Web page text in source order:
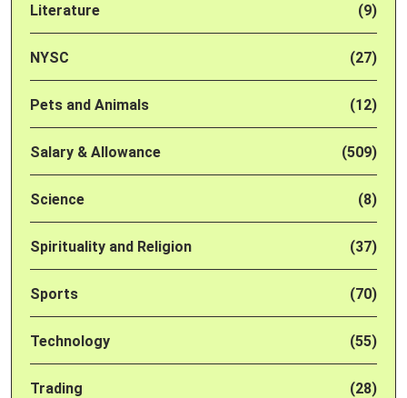
Literature (9)
NYSC (27)
Pets and Animals (12)
Salary & Allowance (509)
Science (8)
Spirituality and Religion (37)
Sports (70)
Technology (55)
Trading (28)